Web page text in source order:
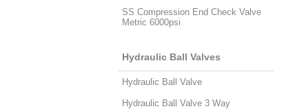
SS Compression End Check Valve
Metric 6000psi
Hydraulic Ball Valves
Hydraulic Ball Valve
Hydraulic Ball Valve 3 Way